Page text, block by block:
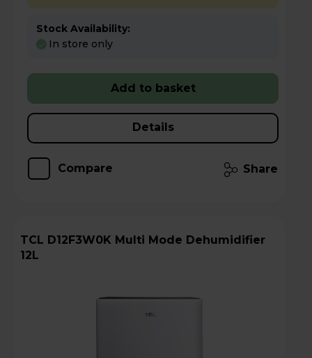
Stock Availability:
In store only
Add to basket
Details
Compare Share
TCL D12F3W0K Multi Mode Dehumidifier
12L